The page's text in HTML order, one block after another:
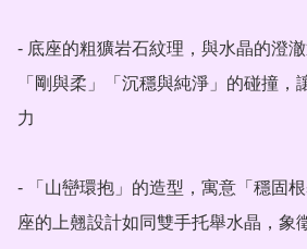
- 底座的粗獷岩石紋理，與水晶的澄
「剛與柔」「沉穩與純淨」的碰撞，
力
- 「山巒環抱」的造型，寓意「穩固
座的上翹設計如同雙手托舉水晶，象